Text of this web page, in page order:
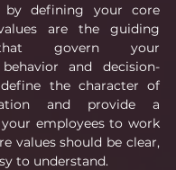
defining your core
are the guiding
govern your
and decision-
the character of
and provide a
employees to work
values should be clear,
to understand.